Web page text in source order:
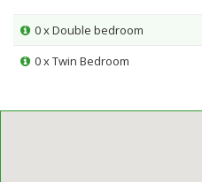
0 x Double bedroom
0 x Twin Bedroom